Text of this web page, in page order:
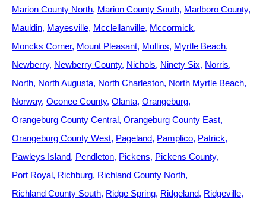
Marion County North Marion County South Marlboro County
Mauldin Mayesville Mcclellanville Mccormick
Moncks Corner Mount Pleasant Mullins Myrtle Beach
Newberry Newberry County Nichols Ninety Six Norris
North North Augusta North Charleston North Myrtle Beach
Norway Oconee County Olanta Orangeburg
Orangeburg County Central Orangeburg County East
Orangeburg County West Pageland Pamplico Patrick
Pawleys Island Pendleton Pickens Pickens County
Port Royal Richburg Richland County North
Richland County South Ridge Spring Ridgeland Ridgeville